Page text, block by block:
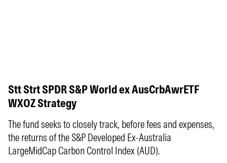
Stt Strt SPDR S&P World ex AusCrbAwrETF
WXOZ Strategy
The fund seeks to closely track, before fees and expenses,
the returns of the S&P Developed Ex-Australia
LargeMidCap Carbon Control Index (AUD).